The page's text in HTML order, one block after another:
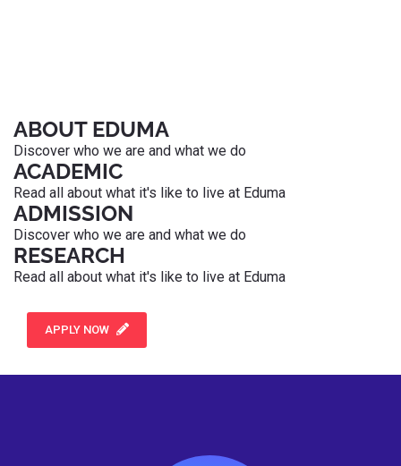
ABOUT EDUMA
Discover who we are and what we do
ACADEMIC
Read all about what it's like to live at Eduma
ADMISSION
Discover who we are and what we do
RESEARCH
Read all about what it's like to live at Eduma
APPLY NOW